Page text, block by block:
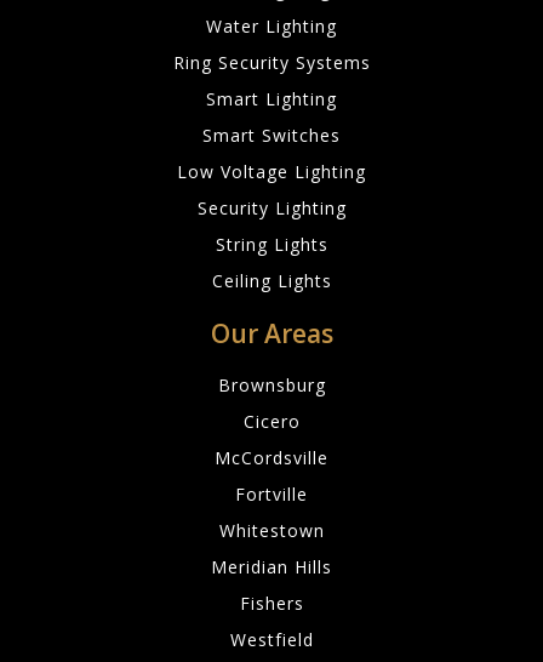
Water Lighting
Ring Security Systems
Smart Lighting
Smart Switches
Low Voltage Lighting
Security Lighting
String Lights
Ceiling Lights
Our Areas
Brownsburg
Cicero
McCordsville
Fortville
Whitestown
Meridian Hills
Fishers
Westfield